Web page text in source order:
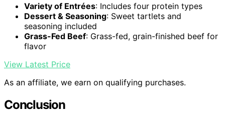
Variety of Entrées: Includes four protein types
Dessert & Seasoning: Sweet tartlets and
seasoning included
Grass-Fed Beef: Grass-fed, grain-finished beef for
flavor
View Latest Price
As an affiliate, we earn on qualifying purchases.
Conclusion